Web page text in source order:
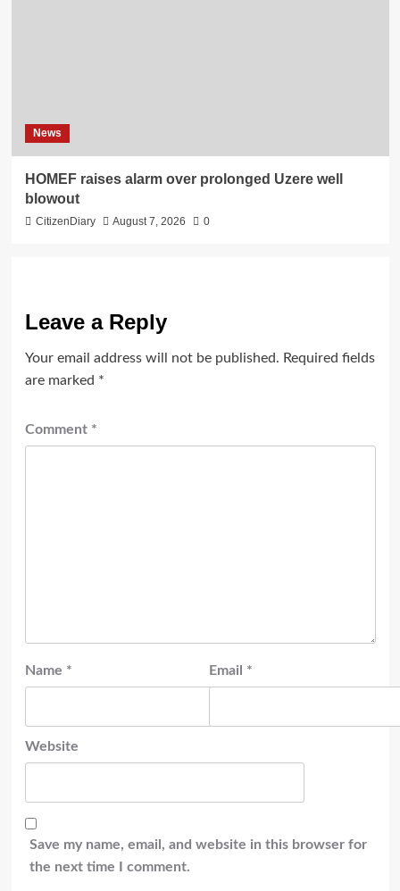
News
HOMEF raises alarm over prolonged Uzere well
blowout
CitizenDiary August 7, 2026 0
Leave a Reply
Your email address will not be published. Required fields
are marked *
Comment *
Name * Email *
Website
Save my name, email, and website in this browser for
the next time I comment.